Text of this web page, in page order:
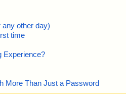
other day)
time
Experience?
More Than Just a Password